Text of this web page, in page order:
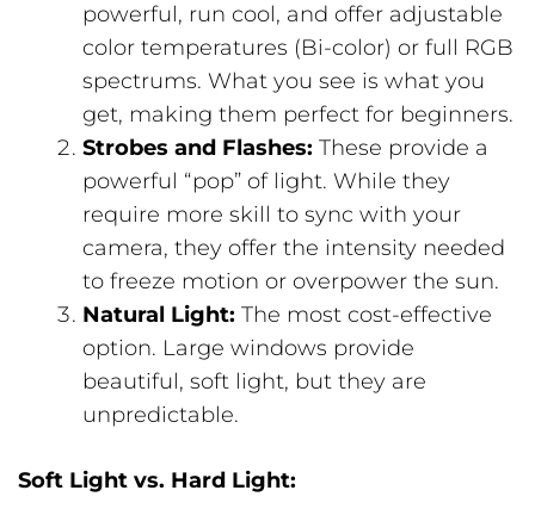
powerful, run cool, and offer adjustable
color temperatures (Bi-color) or full RGB
spectrums. What you see is what you
get, making them perfect for beginners.
Strobes and Flashes: These provide a
powerful “pop” of light. While they
require more skill to sync with your
camera, they offer the intensity needed
to freeze motion or overpower the sun.
Natural Light: The most cost-effective
option. Large windows provide
beautiful, soft light, but they are
unpredictable.
Soft Light vs. Hard Light: